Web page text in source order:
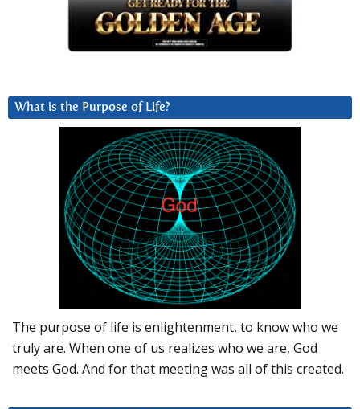
What is the Purpose of Life?
The purpose of life is enlightenment, to know who we
truly are. When one of us realizes who we are, God
meets God. And for that meeting was all of this created.